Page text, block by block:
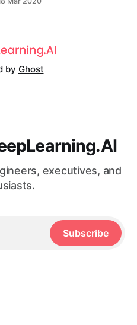
by Ghost
executives, and
Subscribe